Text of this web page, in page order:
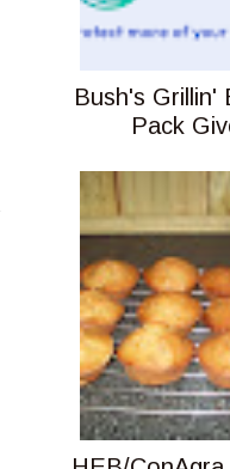
Bush's Grillin'
Pack